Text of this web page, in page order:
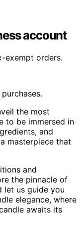
account
exempt orders.
the most
to be immersed in
and
masterpiece that
and
the pinnacle of
let us guide you
elegance, where
awaits its